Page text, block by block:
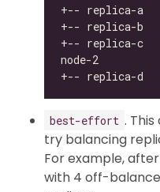
best-effort .
try balancing
For example,
with 4 off-